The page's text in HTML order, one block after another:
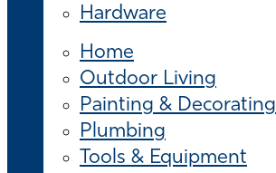
Hardware
Home
Outdoor Living
Painting & Decorating
Plumbing
Tools & Equipment